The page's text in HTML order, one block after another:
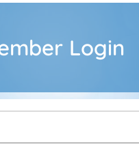
Login